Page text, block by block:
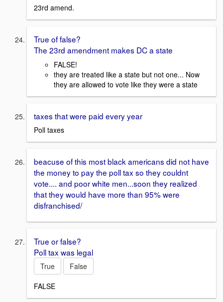
23rd amend.
True of false?
The 23rd amendment makes DC a state
FALSE!
they are treated like a state but not one... Now
they are allowed to vote like they were a state
taxes that were paid every year
Poll taxes
beacuse of this most black americans did not have
the money to pay the poll tax so they couldnt
vote.... and poor white men...soon they realized
that they would have more than 95% were
disfranchised/
True or false?
Poll tax was legal
True
False
FALSE